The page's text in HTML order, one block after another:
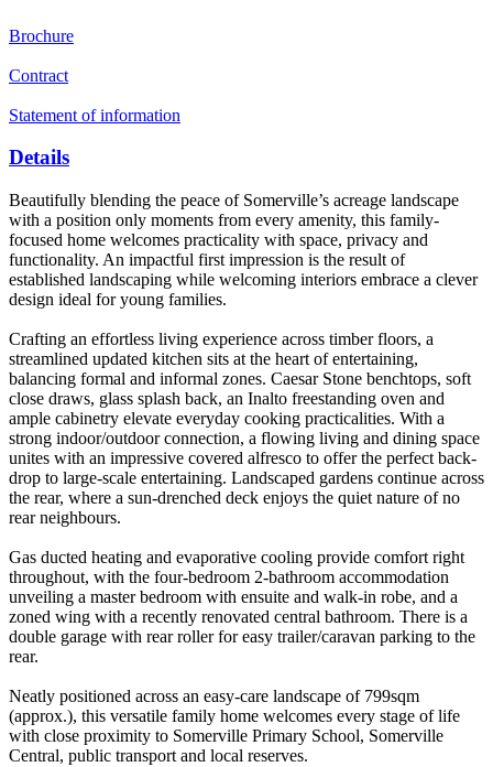
Brochure
Contract
Statement of information
Details
Beautifully blending the peace of Somerville’s acreage landscape
with a position only moments from every amenity, this family-
focused home welcomes practicality with space, privacy and
functionality. An impactful first impression is the result of
established landscaping while welcoming interiors embrace a clever
design ideal for young families.
Crafting an effortless living experience across timber floors, a
streamlined updated kitchen sits at the heart of entertaining,
balancing formal and informal zones. Caesar Stone benchtops, soft
close draws, glass splash back, an Inalto freestanding oven and
ample cabinetry elevate everyday cooking practicalities. With a
strong indoor/outdoor connection, a flowing living and dining space
unites with an impressive covered alfresco to offer the perfect back-
drop to large-scale entertaining. Landscaped gardens continue across
the rear, where a sun-drenched deck enjoys the quiet nature of no
rear neighbours.
Gas ducted heating and evaporative cooling provide comfort right
throughout, with the four-bedroom 2-bathroom accommodation
unveiling a master bedroom with ensuite and walk-in robe, and a
zoned wing with a recently renovated central bathroom. There is a
double garage with rear roller for easy trailer/caravan parking to the
rear.
Neatly positioned across an easy-care landscape of 799sqm
(approx.), this versatile family home welcomes every stage of life
with close proximity to Somerville Primary School, Somerville
Central, public transport and local reserves.